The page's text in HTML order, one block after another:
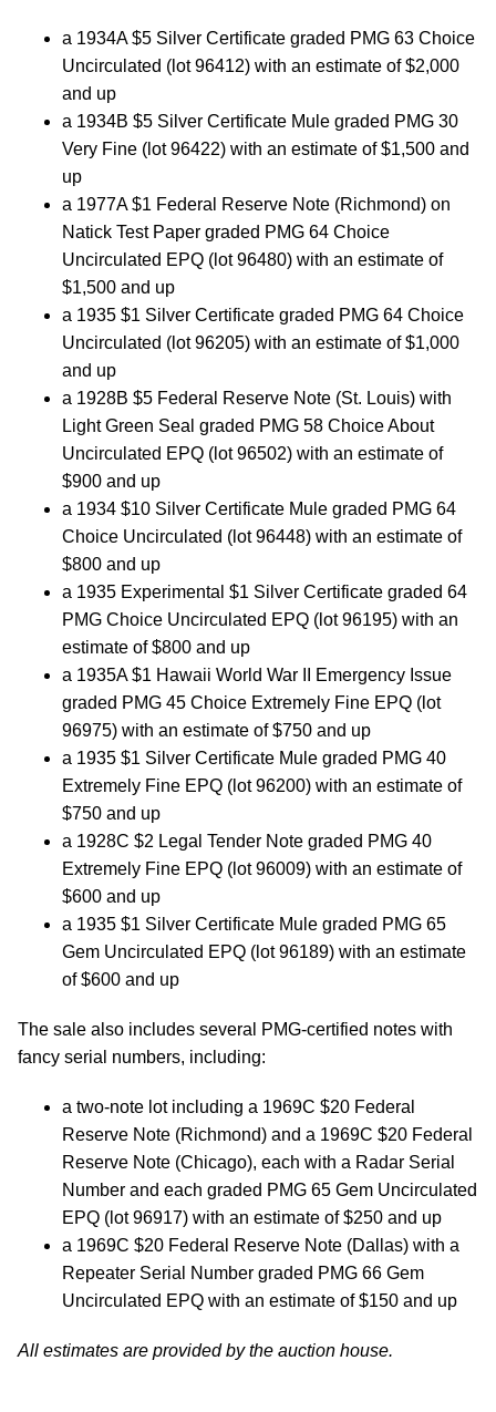
a 1934A $5 Silver Certificate graded PMG 63 Choice
Uncirculated (lot 96412) with an estimate of $2,000
and up
a 1934B $5 Silver Certificate Mule graded PMG 30
Very Fine (lot 96422) with an estimate of $1,500 and
up
a 1977A $1 Federal Reserve Note (Richmond) on
Natick Test Paper graded PMG 64 Choice
Uncirculated EPQ (lot 96480) with an estimate of
$1,500 and up
a 1935 $1 Silver Certificate graded PMG 64 Choice
Uncirculated (lot 96205) with an estimate of $1,000
and up
a 1928B $5 Federal Reserve Note (St. Louis) with
Light Green Seal graded PMG 58 Choice About
Uncirculated EPQ (lot 96502) with an estimate of
$900 and up
a 1934 $10 Silver Certificate Mule graded PMG 64
Choice Uncirculated (lot 96448) with an estimate of
$800 and up
a 1935 Experimental $1 Silver Certificate graded 64
PMG Choice Uncirculated EPQ (lot 96195) with an
estimate of $800 and up
a 1935A $1 Hawaii World War II Emergency Issue
graded PMG 45 Choice Extremely Fine EPQ (lot
96975) with an estimate of $750 and up
a 1935 $1 Silver Certificate Mule graded PMG 40
Extremely Fine EPQ (lot 96200) with an estimate of
$750 and up
a 1928C $2 Legal Tender Note graded PMG 40
Extremely Fine EPQ (lot 96009) with an estimate of
$600 and up
a 1935 $1 Silver Certificate Mule graded PMG 65
Gem Uncirculated EPQ (lot 96189) with an estimate
of $600 and up
The sale also includes several PMG-certified notes with
fancy serial numbers, including:
a two-note lot including a 1969C $20 Federal
Reserve Note (Richmond) and a 1969C $20 Federal
Reserve Note (Chicago), each with a Radar Serial
Number and each graded PMG 65 Gem Uncirculated
EPQ (lot 96917) with an estimate of $250 and up
a 1969C $20 Federal Reserve Note (Dallas) with a
Repeater Serial Number graded PMG 66 Gem
Uncirculated EPQ with an estimate of $150 and up
All estimates are provided by the auction house.